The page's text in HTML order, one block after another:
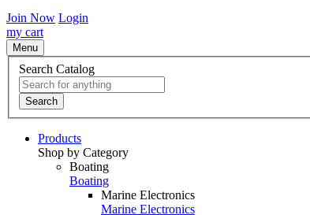
Join Now Login
my cart
Menu
Search Catalog
Search
Products
Shop by Category
Boating
Boating
Marine Electronics
Marine Electronics